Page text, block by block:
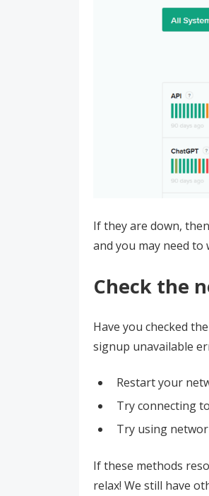
If they are down,
and you may need
Check the
Have you checked
signup unavailable
Restart your
Try connecting
Try using
If these methods
relax! We still have